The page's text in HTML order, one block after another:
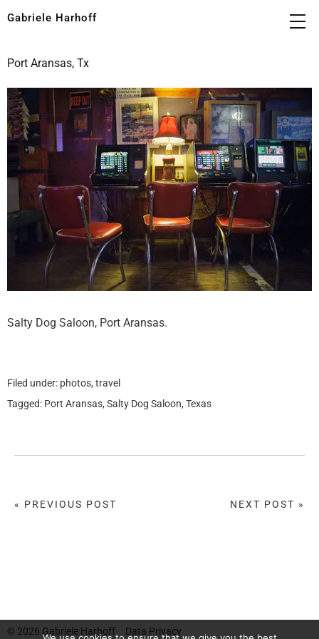
Gabriele Harhoff
Port Aransas, Tx
Salty Dog Saloon, Port Aransas.
Filed under: photos, travel
Tagged: Port Aransas, Salty Dog Saloon, Texas
NEXT POST »
« PREVIOUS POST
© 2026 Gabriele Harhoff Data Privacy